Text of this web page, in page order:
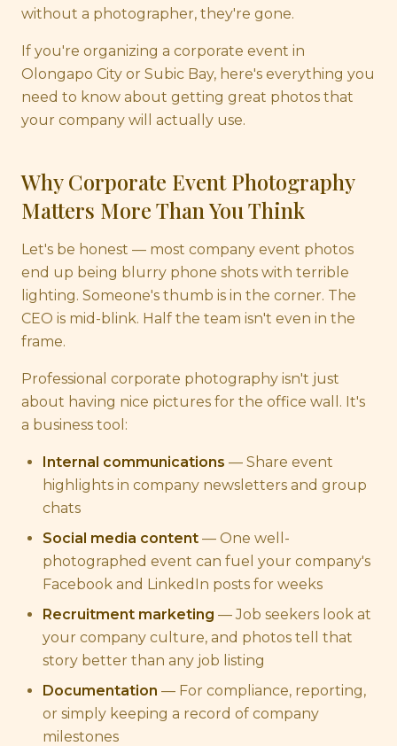
without a photographer, they're gone.
If you're organizing a corporate event in
Olongapo City or Subic Bay, here's everything you
need to know about getting great photos that
your company will actually use.
Why Corporate Event Photography
Matters More Than You Think
Let's be honest — most company event photos
end up being blurry phone shots with terrible
lighting. Someone's thumb is in the corner. The
CEO is mid-blink. Half the team isn't even in the
frame.
Professional corporate photography isn't just
about having nice pictures for the office wall. It's
a business tool:
Internal communications — Share event
highlights in company newsletters and group
chats
Social media content — One well-
photographed event can fuel your company's
Facebook and LinkedIn posts for weeks
Recruitment marketing — Job seekers look at
your company culture, and photos tell that
story better than any job listing
Documentation — For compliance, reporting,
or simply keeping a record of company
milestones